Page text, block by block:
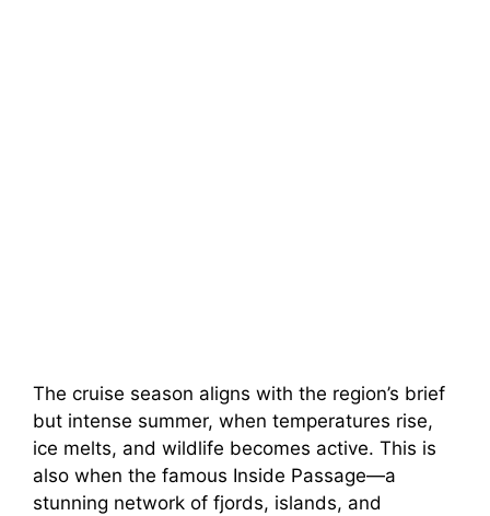
The cruise season aligns with the region’s brief
but intense summer, when temperatures rise,
ice melts, and wildlife becomes active. This is
also when the famous Inside Passage—a
stunning network of fjords, islands, and